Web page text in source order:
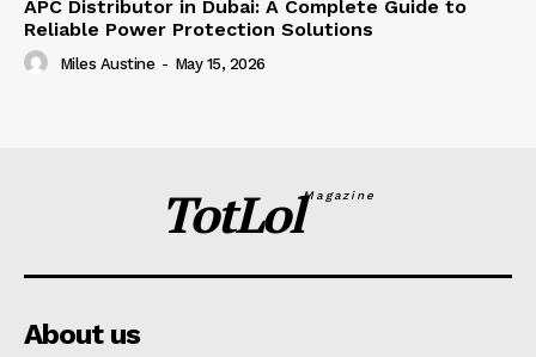
APC Distributor in Dubai: A Complete Guide to
Reliable Power Protection Solutions
Miles Austine - May 15, 2026
TotLolMagazine
About us